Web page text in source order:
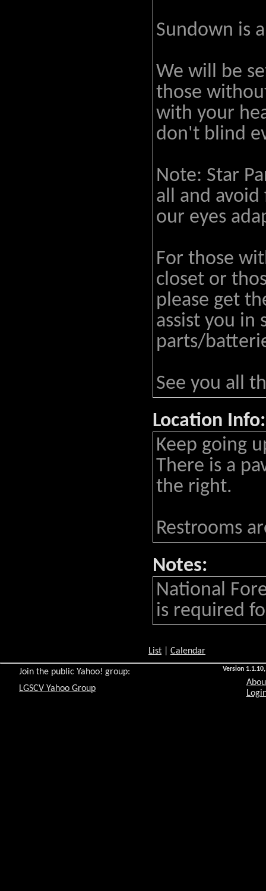
Sundown is
We will be
those
with your
don't blind
Note: Star
all and avoid
our eyes
For those
closet or
please get
assist you in
parts/
See you all
Location Info:
Keep going
There is a
the right.
Restrooms
Notes:
National
is required
List Calendar
Version
Join the public Yahoo! group:
LGSCV Yahoo Group